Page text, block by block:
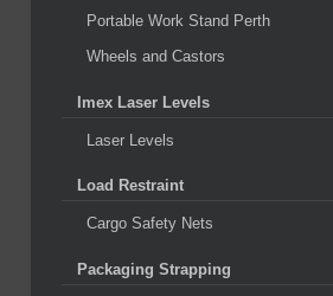
Portable Work Stand Perth
Wheels and Castors
Imex Laser Levels
Laser Levels
Load Restraint
Cargo Safety Nets
Packaging Strapping